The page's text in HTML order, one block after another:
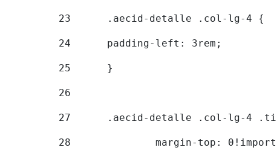
23
	.aecid-detalle .col-lg-4 {
24
  	padding-left: 3rem;
25
	}
26
27
.aecid-detalle .col-lg-4
28
margin-top: